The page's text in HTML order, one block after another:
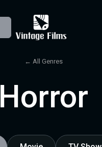
← All Genres
Horror